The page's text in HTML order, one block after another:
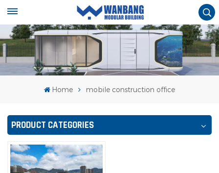
Home mobile construction office
PRODUCT CATEGORIES